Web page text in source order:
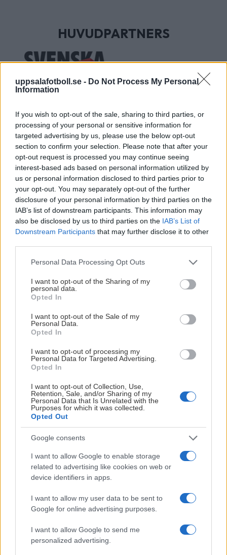
uppsalafotboll.se - Do Not Process My Personal
Information
If you wish to opt-out of the sale, sharing to third parties, or
processing of your personal or sensitive information for
targeted advertising by us, please use the below opt-out
section to confirm your selection. Please note that after your
opt-out request is processed you may continue seeing
interest-based ads based on personal information utilized by
us or personal information disclosed to third parties prior to
your opt-out. You may separately opt-out of the further
disclosure of your personal information by third parties on the
IAB’s list of downstream participants. This information may
also be disclosed by us to third parties on the IAB’s List of
Downstream Participants that may further disclose it to other
Please note that this website/app uses one or more Google
not limited to your visit or usage behaviour. You may click to
grant or deny consent to Google and its third-party tags to
use your data for below specified purposes in below Google
consent section.
Personal Data Processing Opt Outs
I want to opt-out of the Sharing of my
personal data.
Opted In
I want to opt-out of the Sale of my
Personal Data.
Opted In
I want to opt-out of processing my
Personal Data for Targeted Advertising.
Opted In
I want to opt-out of Collection, Use,
Retention, Sale, and/or Sharing of my
Personal Data that Is Unrelated with the
Purposes for which it was collected.
Opted Out
Google consents
I want to allow Google to enable storage
related to advertising like cookies on web or
device identifiers in apps.
I want to allow my user data to be sent to
Google for online advertising purposes.
I want to allow Google to send me
personalized advertising.
HUVUDPARTNERS
UTVECKLINGSPARTNERS